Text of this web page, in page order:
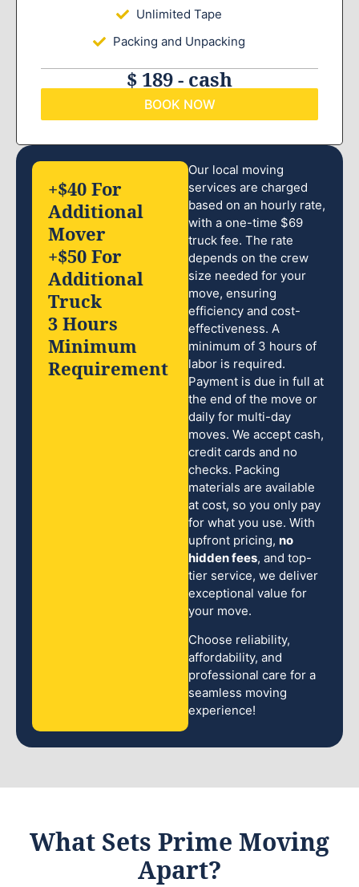
Unlimited Tape
Packing and Unpacking
$ 189 - cash
BOOK NOW
Our local moving
services are charged
based on an hourly rate,
with a one-time $69
truck fee. The rate
depends on the crew
size needed for your
move, ensuring
efficiency and cost-
effectiveness. A
minimum of 3 hours of
labor is required.
Payment is due in full at
the end of the move or
daily for multi-day
moves. We accept cash,
credit cards and no
checks. Packing
materials are available
at cost, so you only pay
for what you use. With
upfront pricing, no
hidden fees, and top-
tier service, we deliver
exceptional value for
your move.
Choose reliability,
affordability, and
professional care for a
seamless moving
experience!
+$40 For
Additional
Mover
+$50 For
Additional
Truck
3 Hours
Minimum
Requirement
What Sets Prime Moving
Apart?